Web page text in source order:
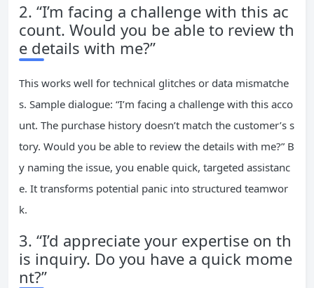
2. “I’m facing a challenge with this ac
count. Would you be able to review th
e details with me?”
This works well for technical glitches or data mismatche
s. Sample dialogue: “I’m facing a challenge with this acco
unt. The purchase history doesn’t match the customer’s s
tory. Would you be able to review the details with me?” B
y naming the issue, you enable quick, targeted assistanc
e. It transforms potential panic into structured teamwor
k.
3. “I’d appreciate your expertise on th
is inquiry. Do you have a quick mome
nt?”